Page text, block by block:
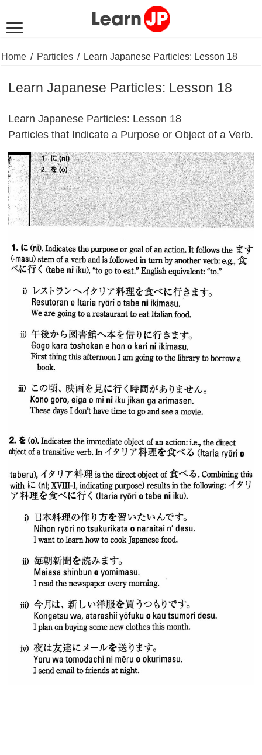
Home / Particles / Learn Japanese Particles: Lesson 18
Learn Japanese Particles: Lesson 18
Learn Japanese Particles: Lesson 18
Particles that Indicate a Purpose or Object of a Verb.